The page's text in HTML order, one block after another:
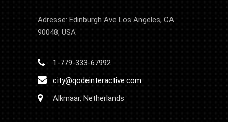
Adresse: Edinburgh Ave Los Angeles, CA
90048, USA
1-779-333-67992
city@qodeinteractive.com
Alkmaar, Netherlands